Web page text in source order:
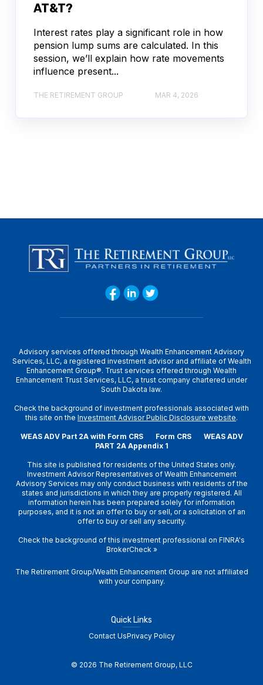
AT&T?
Interest rates play a significant role in how
pension lump sums are calculated. In this
session, we’ll explain how rate movements
influence present...
THE RETIREMENT GROUP MAR 4, 2026
Advisory services offered through Wealth Enhancement Advisory
Services, LLC, a registered investment advisor and affiliate of Wealth
Enhancement Group®. Trust services offered through Wealth
Enhancement Trust Services, LLC, a trust company chartered under
South Dakota law.
Check the background of investment professionals associated with
this site on the Investment Advisor Public Disclosure website.
WEAS ADV Part 2A with Form CRS Form CRS
WEAS ADV
PART 2A Appendix 1
This site is published for residents of the United States only.
Investment Advisor Representatives of Wealth Enhancement
Advisory Services may only conduct business with residents of the
states and jurisdictions in which they are properly registered. All
information herein has been prepared solely for information
purposes, and it is not an offer to buy or sell, or a solicitation of an
offer to buy or sell any security.
Check the background of this investment professional on FINRA's
BrokerCheck »
The Retirement Group/Wealth Enhancement Group are not affiliated
with your company.
Quick Links
Contact UsPrivacy Policy
© 2026 The Retirement Group, LLC